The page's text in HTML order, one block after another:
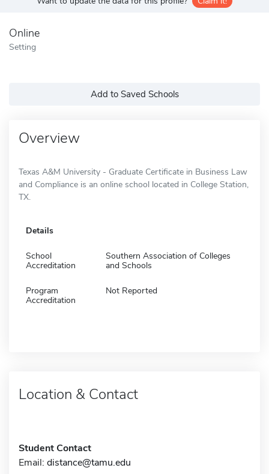
Online
Setting
Add to Saved Schools
Overview
Texas A&M University - Graduate Certificate in Business Law
and Compliance is an online school located in College Station,
TX.
Details
School
Accreditation
Southern Association of Colleges
and Schools
Program
Accreditation
Not Reported
Location & Contact
Student Contact
Email: distance@tamu.edu